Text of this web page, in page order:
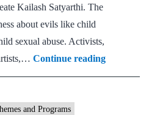
Kailash Satyarthi. The
about evils like child
sexual abuse. Activists,
Continue readingMukti
Caravan
and Programs